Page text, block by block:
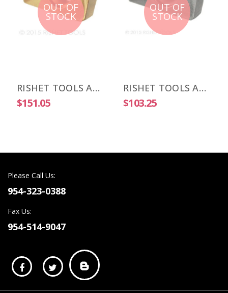
OUT OF
STOCK
RISHET TOOLS APKT 1604 PDR-HM C5 Multi Layer TIN Coated Carbide Inserts (10 PCS)
$151.05
OUT OF
STOCK
RISHET TOOLS APKT 1604 PDR-HM C2 Uncoated Carbide Inserts (10 PCS)
$103.25
Please Call Us:
954-323-0388
Fax Us:
954-514-9047